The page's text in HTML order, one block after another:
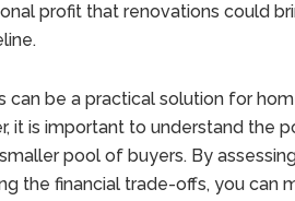
profit that renovations could
can be a practical solution for
it is important to understand the
pool of buyers. By
the financial trade-offs, you can